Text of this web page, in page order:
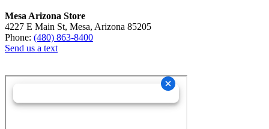
Mesa Arizona Store
4227 E Main St, Mesa, Arizona 85205
Phone: (480) 863-8400
Send us a text